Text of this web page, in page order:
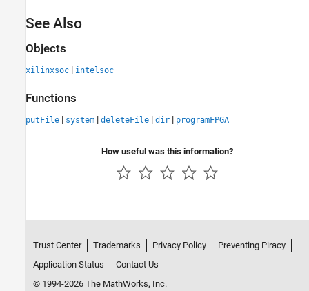
See Also
Objects
xilinxsoc | intelsoc
Functions
putFile | system | deleteFile | dir | programFPGA
How useful was this information?
Trust Center Trademarks Privacy Policy
Preventing Piracy
Application Status
Contact Us
© 1994-2026 The MathWorks, Inc.